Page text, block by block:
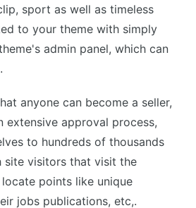
sport as well as timeless
to your theme with simply
admin panel, which can
anyone can become a seller,
extensive approval process,
to hundreds of thousands
visitors that visit the
points like unique
jobs publications, etc,.